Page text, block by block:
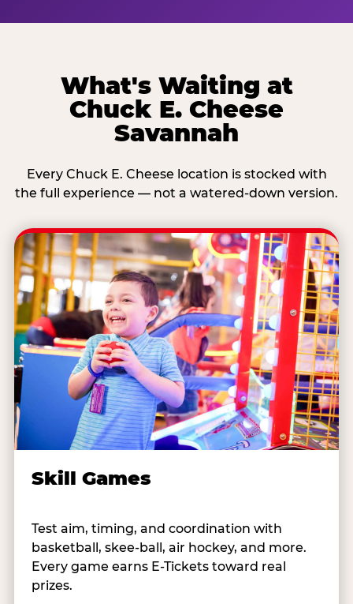
What's Waiting at
Chuck E. Cheese
Savannah
Every Chuck E. Cheese location is stocked with
the full experience — not a watered-down version.
Skill Games
Test aim, timing, and coordination with
basketball, skee-ball, air hockey, and more.
Every game earns E-Tickets toward real
prizes.